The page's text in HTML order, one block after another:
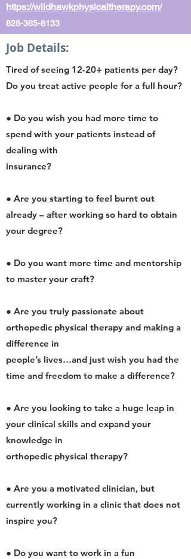
https://wildhawkphysicaltherapy.com/
828-365-8133
Job Details:
Tired of seeing 12-20+ patients per day?
Do you treat active people for a full hour?
● Do you wish you had more time to
spend with your patients instead of
dealing with
insurance?
● Are you starting to feel burnt out
already – after working so hard to obtain
your degree?
● Do you want more time and mentorship
to master your craft?
● Are you truly passionate about
orthopedic physical therapy and making a
difference in
people’s lives…and just wish you had the
time and freedom to make a difference?
● Are you looking to take a huge leap in
your clinical skills and expand your
knowledge in
orthopedic physical therapy?
● Are you a motivated clinician, but
currently working in a clinic that does not
inspire you?
● Do you want to work in a fun